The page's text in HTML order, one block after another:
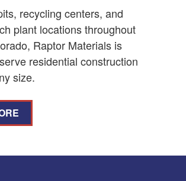
recycling centers, and
plant locations throughout
Raptor Materials is
residential construction
size.